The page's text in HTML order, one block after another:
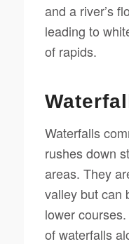
and a river’s
leading to
of rapids.
Waterfalls
rushes down
areas. They
valley but can
lower
of waterfalls